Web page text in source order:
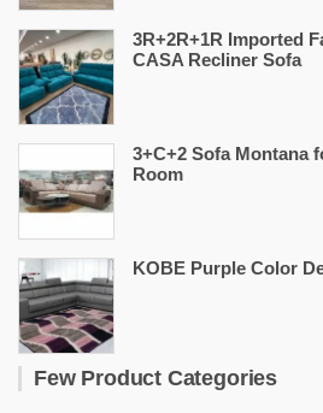
3R+2R+1R Imported
CASA Recliner Sofa
3+C+2 Sofa Montana
Room
KOBE Purple Color
Few Product Categories